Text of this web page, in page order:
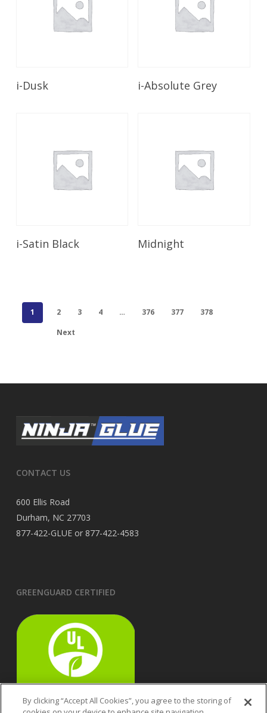
i-Dusk Read More
i-Absolute Grey
Read More
i-Satin Black Read More
Midnight
1 2 3 4 … 376 377
378
Next
CONTACT US
600 Ellis Road
Durham, NC 27703
877-422-GLUE or 877-422-4583
GREENGUARD CERTIFIED
By clicking “Accept All Cookies”, you agree to the storing of